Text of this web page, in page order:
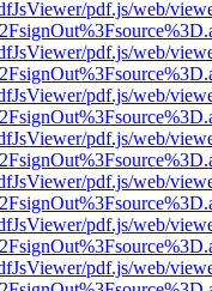
pdf.js/web/
pdf.js/web/
pdf.js/web/
pdf.js/web/
pdf.js/web/
pdf.js/web/
pdf.js/web/